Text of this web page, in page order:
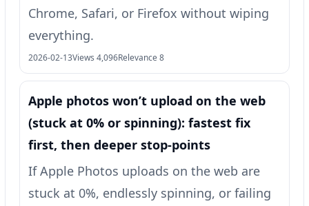
Chrome, Safari, or Firefox without wiping
everything.
2026-02-13Views 4,096Relevance 8
Apple photos won’t upload on the web
(stuck at 0% or spinning): fastest fix
first, then deeper stop-points
If Apple Photos uploads on the web are
stuck at 0%, endlessly spinning, or failing